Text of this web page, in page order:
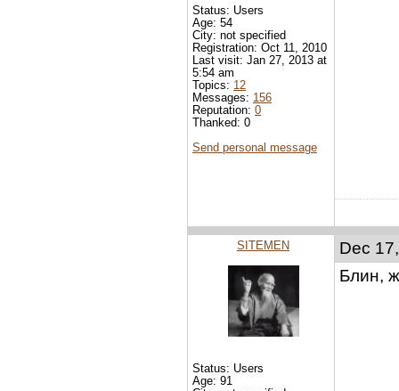
Status: Users
Age: 54
City: not specified
Registration: Oct 11, 2010
Last visit: Jan 27, 2013 at
5:54 am
Topics: 12
Messages: 156
Reputation: 0
Thanked: 0
Send personal message
Dec
Блин,
SITEMEN
Status: Users
Age: 91